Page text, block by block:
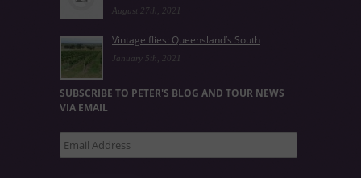
August 27th, 2021
Vintage flies: Queensland’s South
January 5th, 2021
SUBSCRIBE TO PETER'S BLOG AND TOUR NEWS
VIA EMAIL
Address